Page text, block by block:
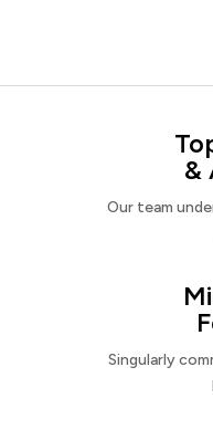
&
Our team
Singularly